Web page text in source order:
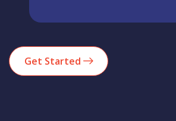
Get Started